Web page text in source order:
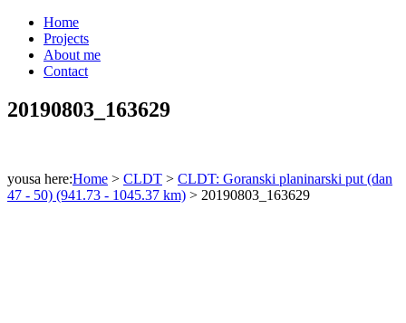
Home
Projects
About me
Contact
20190803_163629
yousa here:Home > CLDT > CLDT: Goranski planinarski put (dan
47 - 50) (941.73 - 1045.37 km) > 20190803_163629